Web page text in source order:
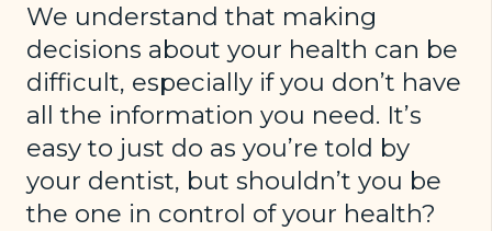
We understand that making
decisions about your health can be
difficult, especially if you don’t have
all the information you need. It’s
easy to just do as you’re told by
your dentist, but shouldn’t you be
the one in control of your health?